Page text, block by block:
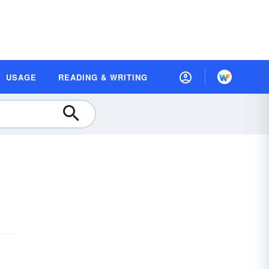
USAGE READING & WRITING